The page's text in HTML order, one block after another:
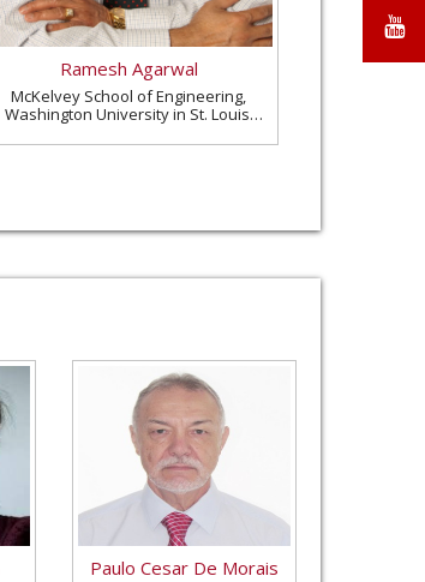
Ramesh Agarwal
McKelvey School of Engineering,
Washington University in St. Louis,
Paulo Cesar De Morais
X